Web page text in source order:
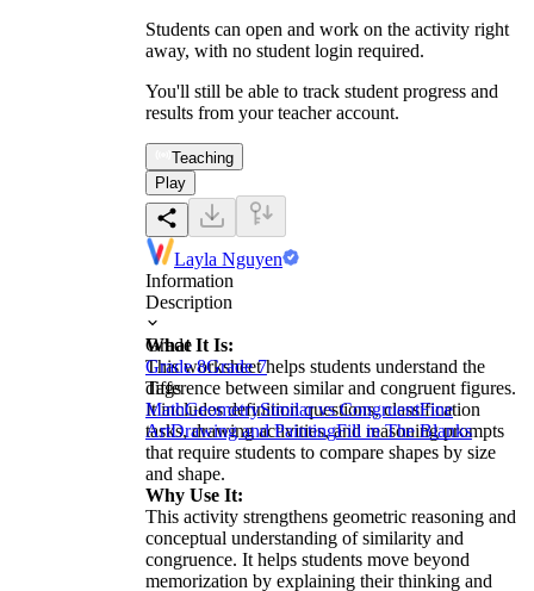
Students can open and work on the activity right
away, with no student login required.
You'll still be able to track student progress and
results from your teacher account.
Teaching
Play
Layla Nguyen
Information
Description
What It Is:
This worksheet helps students understand the
difference between similar and congruent figures.
It includes definition questions, classification
tasks, drawing activities, and reasoning prompts
that require students to compare shapes by size
and shape.
Why Use It:
This activity strengthens geometric reasoning and
conceptual understanding of similarity and
congruence. It helps students move beyond
memorization by explaining their thinking and
Grade
Grade 8Grade 7
Tags
MathGeometrySimilar vs CongruentFine
ArtDrawing and PaintingFill in The Blanks